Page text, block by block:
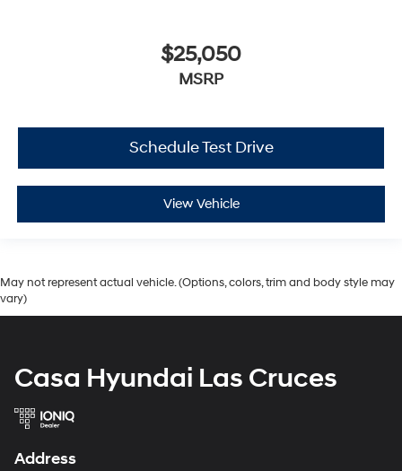
$25,050
MSRP
Schedule Test Drive
View Vehicle
May not represent actual vehicle. (Options, colors, trim and body style may
vary)
Casa Hyundai Las Cruces
Address